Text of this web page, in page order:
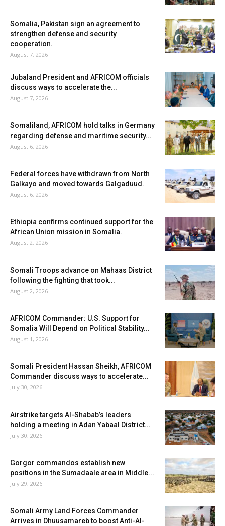
Somalia, Pakistan sign an agreement to
strengthen defense and security
cooperation.
August 7, 2026
Jubaland President and AFRICOM officials
discuss ways to accelerate the...
August 7, 2026
Somaliland, AFRICOM hold talks in Germany
regarding defense and maritime security...
August 6, 2026
Federal forces have withdrawn from North
Galkayo and moved towards Galgaduud.
August 6, 2026
Ethiopia confirms continued support for the
African Union mission in Somalia.
August 2, 2026
Somali Troops advance on Mahaas District
following the fighting that took...
August 2, 2026
AFRICOM Commander: U.S. Support for
Somalia Will Depend on Political Stability...
August 1, 2026
Somali President Hassan Sheikh, AFRICOM
Commander discuss ways to accelerate...
July 30, 2026
Airstrike targets Al-Shabab’s leaders
holding a meeting in Adan Yabaal District...
July 30, 2026
Gorgor commandos establish new
positions in the Sumadaale area in Middle...
July 29, 2026
Somali Army Land Forces Commander
Arrives in Dhuusamareb to boost Anti-Al-